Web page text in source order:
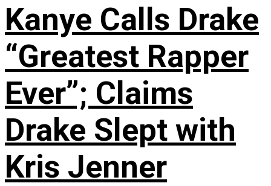
Kanye Calls Drake
“Greatest Rapper
Ever”; Claims
Drake Slept with
Kris Jenner